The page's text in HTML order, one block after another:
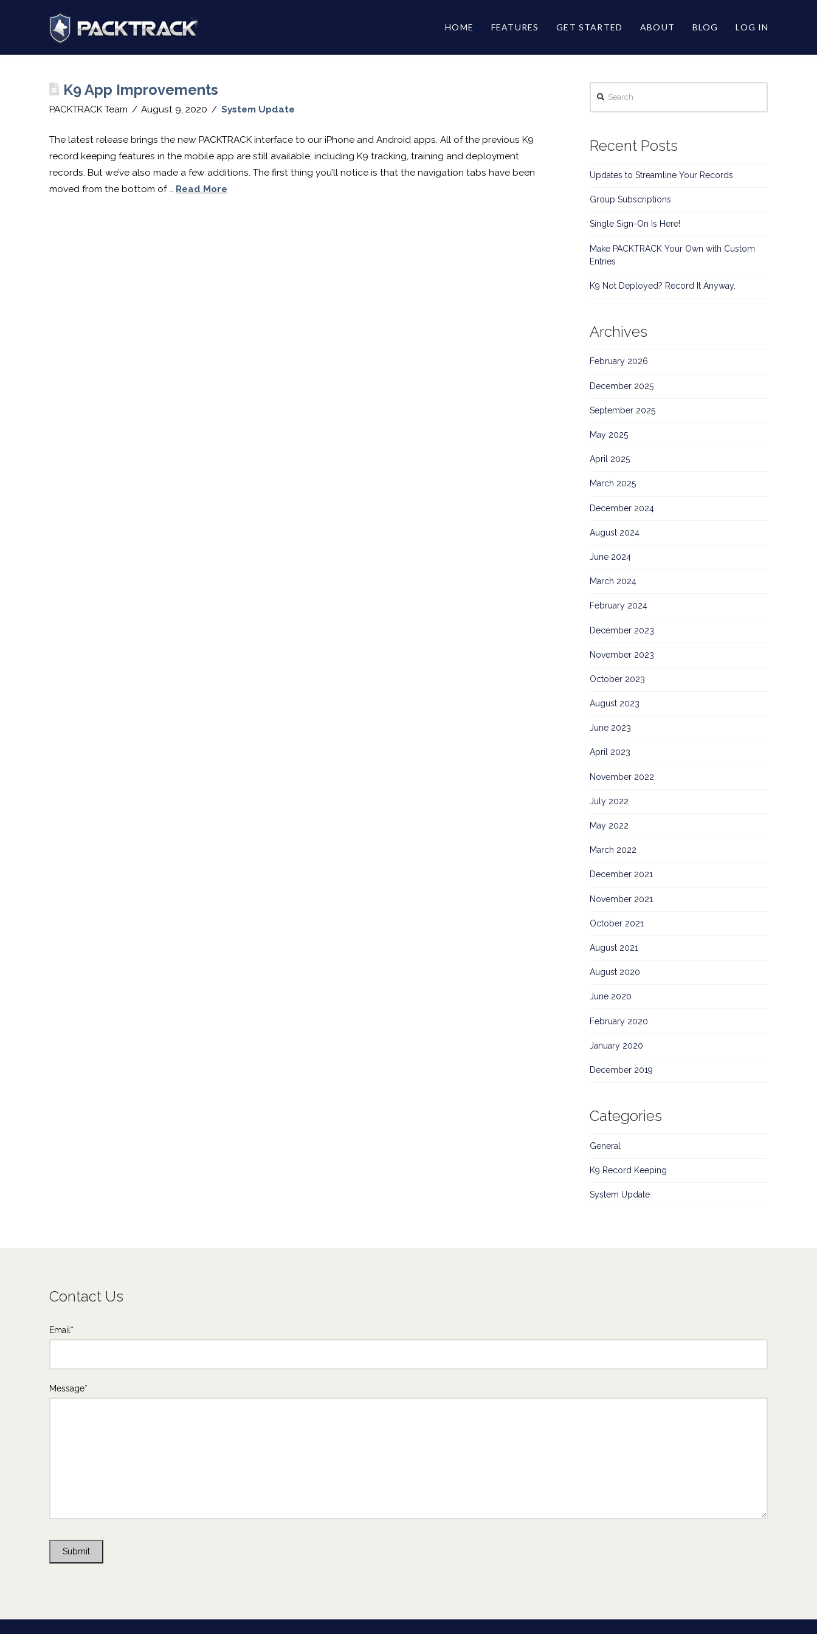
PACKTRACK:
Training,
Tracking
&
Record
HOME FEATURES GET STARTED ABOUT BLOG LOG IN
Post Archive by Month
K9 App Improvements
PACKTRACK Team August 9, 2020 System Update
The latest release brings the new PACKTRACK interface to our iPhone and Android apps. All of the previous K9
record keeping features in the mobile app are still available, including K9 tracking, training and deployment
records. But we’ve also made a few additions. The first thing you’ll notice is that the navigation tabs have been
moved from the bottom of … Read More
Recent Posts
Updates to Streamline Your Records
Group Subscriptions
Single Sign-On Is Here!
Make PACKTRACK Your Own with Custom
Entries
K9 Not Deployed? Record It Anyway.
Archives
February 2026
December 2025
September 2025
May 2025
April 2025
March 2025
December 2024
August 2024
June 2024
March 2024
February 2024
December 2023
November 2023
October 2023
August 2023
June 2023
April 2023
November 2022
July 2022
May 2022
March 2022
December 2021
November 2021
October 2021
August 2021
August 2020
June 2020
February 2020
January 2020
December 2019
Categories
General
K9 Record Keeping
System Update
Contact Us
Email*
Message*
Submit